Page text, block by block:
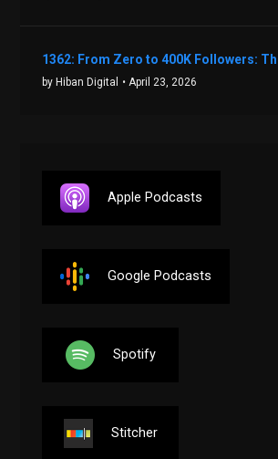
by Hiban Digital • April 23, 2026
Apple Podcasts
Google Podcasts
Spotify
Stitcher